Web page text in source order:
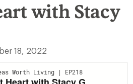
with Stacy
18, 2022